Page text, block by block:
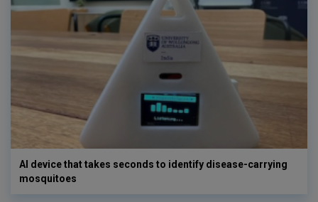
AI device that takes seconds to identify disease-carrying
mosquitoes